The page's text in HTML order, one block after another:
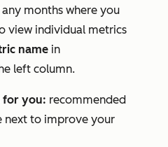
months where you
view individual metrics
name in
left column.
for you: recommended
next to improve your